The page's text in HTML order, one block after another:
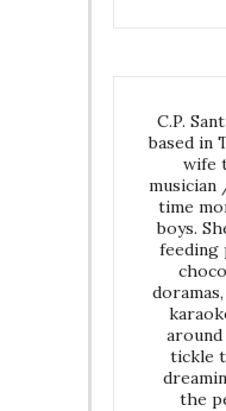
C.P.
based in
wife
time
boys.
feeding
tickle
the